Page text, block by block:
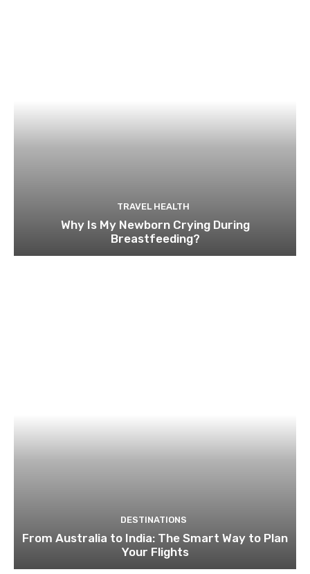
TRAVEL HEALTH
Why Is My Newborn Crying During
Breastfeeding?
DESTINATIONS
From Australia to India: The Smart Way to Plan
Your Flights